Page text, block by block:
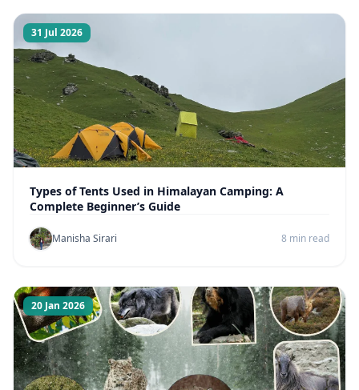
31 Jul 2026
Types of Tents Used in Himalayan Camping: A
Complete Beginner’s Guide
Manisha Sirari 8 min read
20 Jan 2026